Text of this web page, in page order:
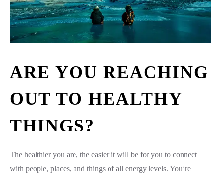
ARE YOU REACHING
OUT TO HEALTHY
THINGS?
The healthier you are, the easier it will be for you to connect
with people, places, and things of all energy levels. You’re